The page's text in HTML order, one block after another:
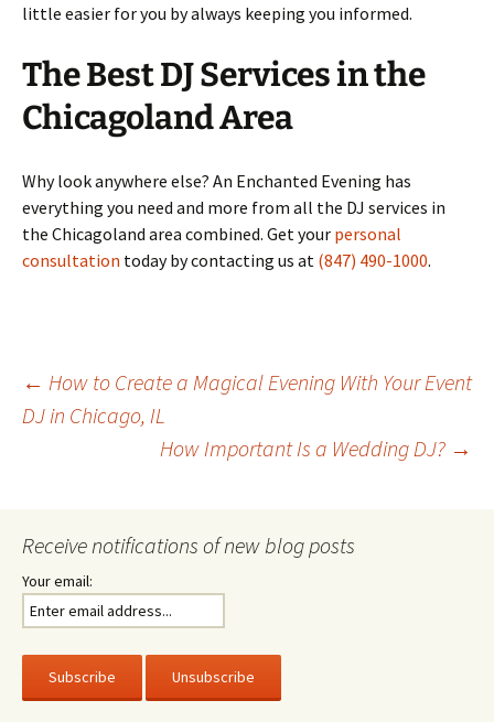
little easier for you by always keeping you informed.
The Best DJ Services in the
Chicagoland Area
Why look anywhere else? An Enchanted Evening has
everything you need and more from all the DJ services in
the Chicagoland area combined. Get your personal
consultation today by contacting us at (847) 490-1000.
Post
navigation
← How to Create a Magical Evening With Your Event
DJ in Chicago, IL
How Important Is a Wedding DJ? →
Receive notifications of new blog posts
Your email: